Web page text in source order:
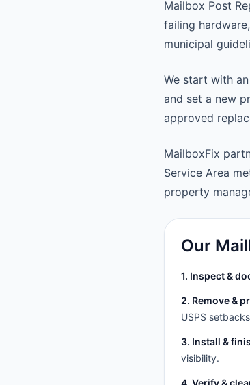
Mailbox Post
failing
municipal
We start with
and set a new
approved
MailboxFix
Service Area
property
Our
1. Inspect &
2. Remove &
USPS
3. Install &
visibility.
4. Verify &